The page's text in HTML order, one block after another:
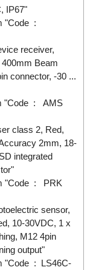
IP67"
"Code :
receiver,
Beam
connector, -30 ...
"Code : AMS
class 2, Red,
2mm, 18-
integrated
"Code : PRK
sensor,
10-30VDC, 1 x
M12 4pin
output"
"Code : LS46C-